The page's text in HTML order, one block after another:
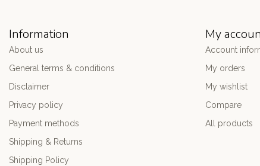
Information
About us
General terms & conditions
Disclaimer
Privacy policy
Payment methods
Shipping & Returns
Shipping Policy
My
Account
My orders
My wishlist
Compare
All products